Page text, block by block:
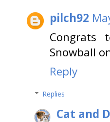
pilch92
Congrats
Snowball
Reply
Replies
Cat and